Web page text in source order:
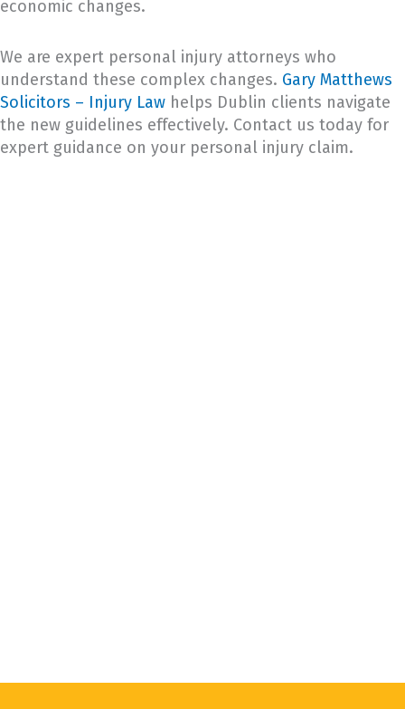
economic changes.
We are expert personal injury attorneys who
understand these complex changes. Gary Matthews
Solicitors – Injury Law helps Dublin clients navigate
the new guidelines effectively. Contact us today for
expert guidance on your personal injury claim.